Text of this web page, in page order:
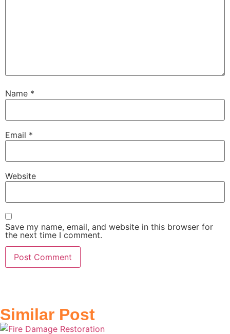
Name *
Email *
Website
Save my name, email, and website in this browser for
the next time I comment.
Similar Post